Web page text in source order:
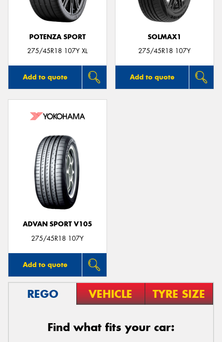
POTENZA SPORT
275/45R18 107Y XL
Add to quote
SOLMAX1
275/45R18 107Y
Add to quote
ADVAN SPORT V105
275/45R18 107Y
Add to quote
REGO VEHICLE TYRE SIZE
Find what fits your car: